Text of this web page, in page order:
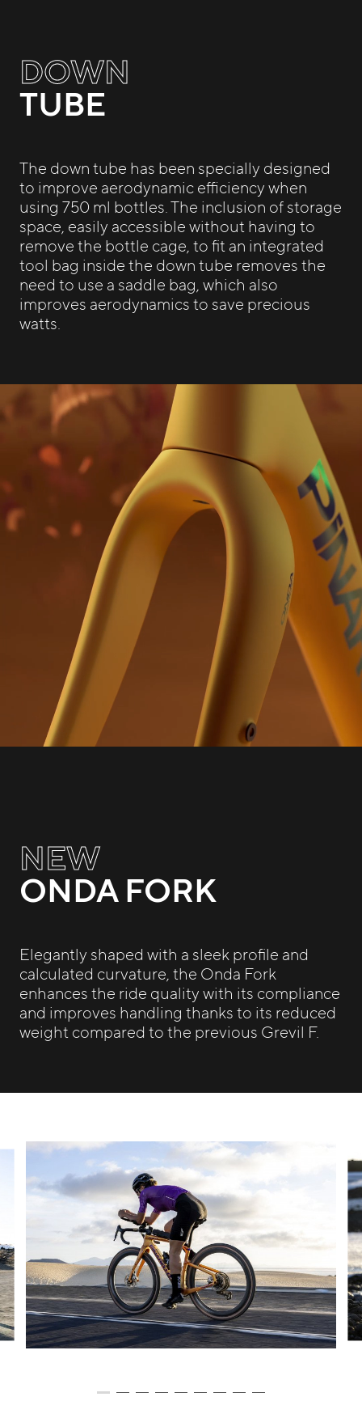
DOWN
TUBE
The down tube has been specially designed
to improve aerodynamic efficiency when
using 750 ml bottles. The inclusion of storage
space, easily accessible without having to
remove the bottle cage, to fit an integrated
tool bag inside the down tube removes the
need to use a saddle bag, which also
improves aerodynamics to save precious
watts.
NEW
ONDA FORK
Elegantly shaped with a sleek profile and
calculated curvature, the Onda Fork
enhances the ride quality with its compliance
and improves handling thanks to its reduced
weight compared to the previous Grevil F.